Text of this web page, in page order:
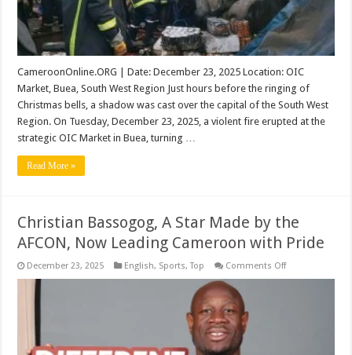
CameroonOnline.ORG | Date: December 23, 2025 Location: OIC
Market, Buea, South West Region Just hours before the ringing of
Christmas bells, a shadow was cast over the capital of the South West
Region. On Tuesday, December 23, 2025, a violent fire erupted at the
strategic OIC Market in Buea, turning …
Read More »
Christian Bassogog, A Star Made by the
AFCON, Now Leading Cameroon with Pride
December 23, 2025 English, Sports,Top Comments Offon